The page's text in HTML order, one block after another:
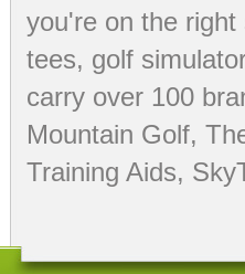
you're on the
tees, golf
carry over 100
Mountain Golf,
Training Aids,